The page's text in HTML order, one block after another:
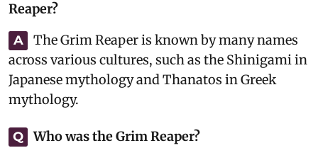
Reaper?
A
The Grim Reaper is known by many names
across various cultures, such as the Shinigami in
Japanese mythology and Thanatos in Greek
mythology.
Q Who was the Grim Reaper?